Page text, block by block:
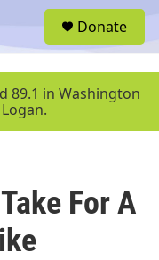
u
Donate
89.1 in Washington
For A